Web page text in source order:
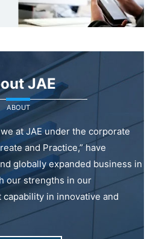
JAE
ABOUT
at JAE under the corporate
and Practice,” have
globally expanded business in
our strengths in our
in innovative and